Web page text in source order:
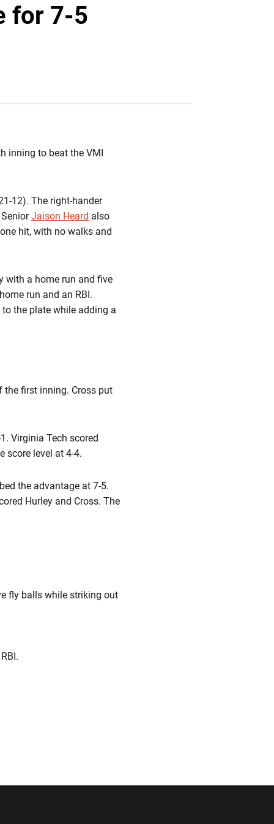
for 7-5
inning to beat the VMI
12). The right-hander
Jaison Heard also
hit, with no walks and
with a home run and five
run and an RBI.
the plate while adding a
the first inning. Cross put
Virginia Tech scored
score level at 4-4.
the advantage at 7-5.
Hurley and Cross. The
fly balls while striking out